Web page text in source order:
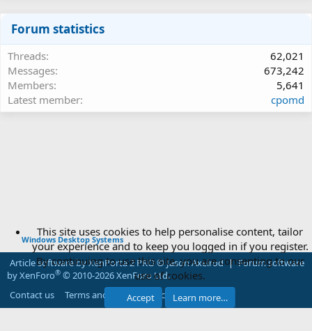
Forum statistics
Threads
62,021
Messages
673,242
Members
5,641
Latest member
cpomd
Windows Desktop Systems
Article software by XenPorta 2 PRO © Jason Axelrod | Forum software
by XenForo® © 2010-2026 XenForo Ltd.
Contact us
Terms and rules Privacy policy Help
This site uses cookies to help personalise content, tailor
your experience and to keep you logged in if you register.
By continuing to use this site, you are consenting to our
use of cookies.
Accept Learn more…